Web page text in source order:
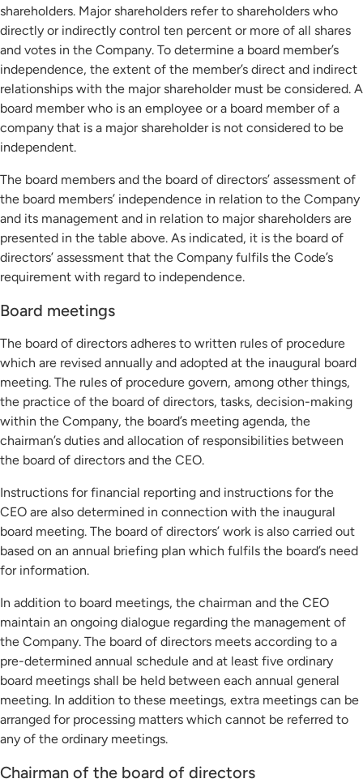
shareholders. Major shareholders refer to shareholders who
directly or indirectly control ten percent or more of all shares
and votes in the Company. To determine a board member’s
independence, the extent of the member’s direct and indirect
relationships with the major shareholder must be considered. A
board member who is an employee or a board member of a
company that is a major shareholder is not considered to be
independent.
The board members and the board of directors’ assessment of
the board members’ independence in relation to the Company
and its management and in relation to major shareholders are
presented in the table above. As indicated, it is the board of
directors’ assessment that the Company fulfils the Code’s
requirement with regard to independence.
Board meetings
The board of directors adheres to written rules of procedure
which are revised annually and adopted at the inaugural board
meeting. The rules of procedure govern, among other things,
the practice of the board of directors, tasks, decision-making
within the Company, the board’s meeting agenda, the
chairman’s duties and allocation of responsibilities between
the board of directors and the CEO.
Instructions for financial reporting and instructions for the
CEO are also determined in connection with the inaugural
board meeting. The board of directors’ work is also carried out
based on an annual briefing plan which fulfils the board’s need
for information.
In addition to board meetings, the chairman and the CEO
maintain an ongoing dialogue regarding the management of
the Company. The board of directors meets according to a
pre-determined annual schedule and at least five ordinary
board meetings shall be held between each annual general
meeting. In addition to these meetings, extra meetings can be
arranged for processing matters which cannot be referred to
any of the ordinary meetings.
Chairman of the board of directors